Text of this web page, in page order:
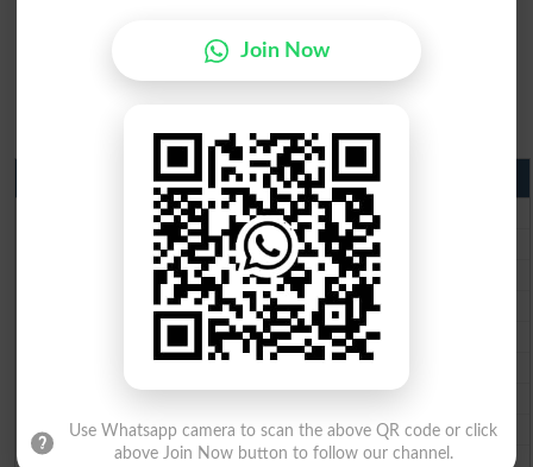
Matric Result 2026 Punjab
BISE Lahore Matric Result 2026
BISE Multan Matric Result 2026
BISE Rawalpindi Matric Result 2026
BISE Faisalabad Matric Result2026
BISE Gujranwala Matric Result 2026
BISE Sargodha Matric Result 2026
BISE Sahiwal Matric Result 2026
BISE DG Khan Matric Result 2026
BISE Bahawalpur Matric Result 2026
Join Now
Use Whatsapp camera to scan the above QR code or click
above Join Now button to follow our channel.